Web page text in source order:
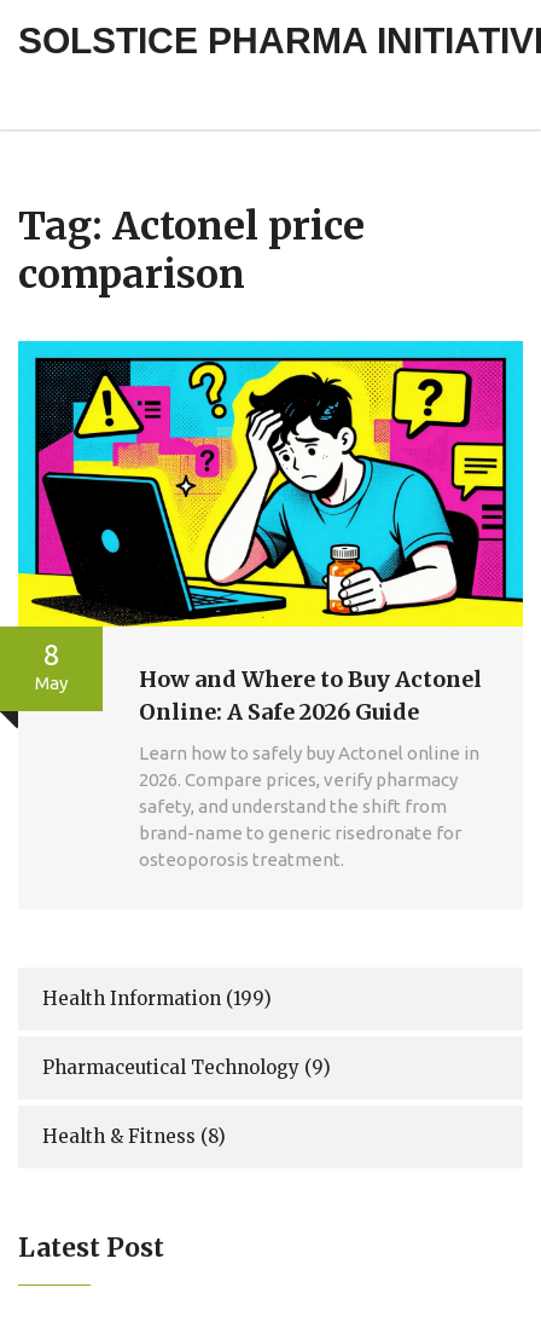
SOLSTICE PHARMA
Tag: Actonel price
comparison
8
May
How and Where to Buy Actonel
Online: A Safe 2026 Guide
Learn how to safely buy Actonel online in
2026. Compare prices, verify pharmacy
safety, and understand the shift from
brand-name to generic risedronate for
osteoporosis treatment.
Health Information (199)
Pharmaceutical Technology (9)
Health & Fitness (8)
Latest Post